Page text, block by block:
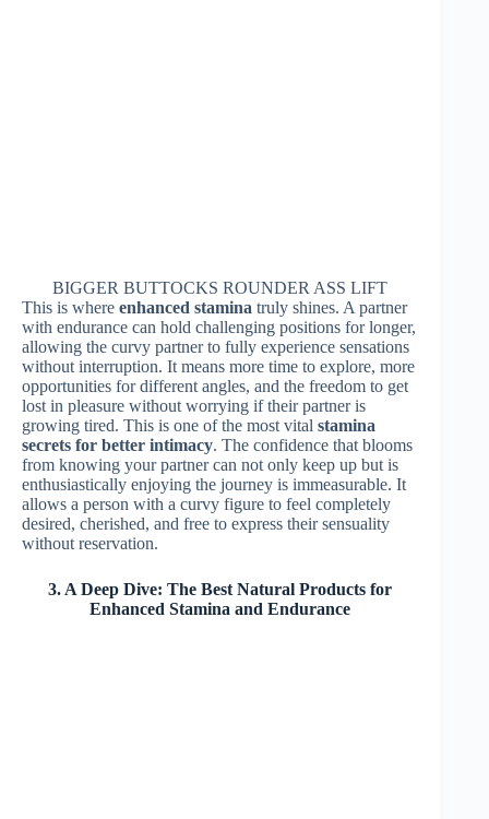
BIGGER BUTTOCKS ROUNDER ASS LIFT
This is where enhanced stamina truly shines. A partner
with endurance can hold challenging positions for longer,
allowing the curvy partner to fully experience sensations
without interruption. It means more time to explore, more
opportunities for different angles, and the freedom to get
lost in pleasure without worrying if their partner is
growing tired. This is one of the most vital stamina
secrets for better intimacy. The confidence that blooms
from knowing your partner can not only keep up but is
enthusiastically enjoying the journey is immeasurable. It
allows a person with a curvy figure to feel completely
desired, cherished, and free to express their sensuality
without reservation.
3. A Deep Dive: The Best Natural Products for
Enhanced Stamina and Endurance